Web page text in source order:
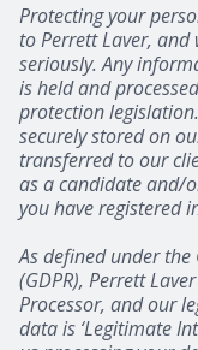
Protecting your
to Perrett Laver,
seriously. Any
is held and
protection
securely stored on
transferred to our
as a candidate and/
you have registered
As defined under
(GDPR), Perrett
Processor, and our
data is ‘Legitimate